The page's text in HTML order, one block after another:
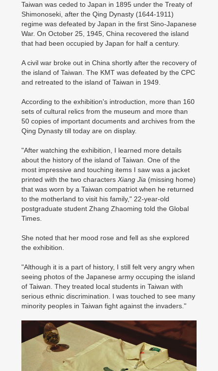
Taiwan was ceded to Japan in 1895 under the Treaty of
Shimonoseki, after the Qing Dynasty (1644-1911)
regime was defeated by Japan in the first Sino-Japanese
War. On October 25, 1945, China recovered the island
that had been occupied by Japan for half a century.
A civil war broke out in China shortly after the recovery of
the island of Taiwan. The KMT was defeated by the CPC
and retreated to the island of Taiwan in 1949.
According to the exhibition's introduction, more than 160
sets of cultural relics from the museum and more than
50 copies of important documents and archives from the
Qing Dynasty till today are on display.
"After watching the exhibition, I learned more details
about the history of the island of Taiwan. One of the
most impressive and touching items I saw was a jacket
printed with the two characters Xiang Jia (missing home)
that was worn by a Taiwan compatriot when he returned
to the motherland to visit his family," 22-year-old
postgraduate student Zhang Zhaoming told the Global
Times.
She noted that her mood rose and fell as she explored
the exhibition.
"Although it is a part of history, I still felt very angry when
seeing photos of the Japanese army occuping the island
of Taiwan. They treated local students in Taiwan with
serious ethnic discrimination. I was touched to see many
minority peoples in Taiwan fight against the invaders."